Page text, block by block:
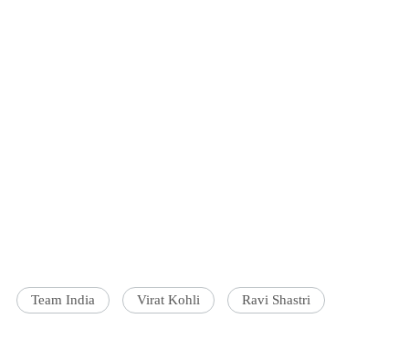
Team India Virat Kohli Ravi Shastri